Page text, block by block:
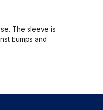
The sleeve is
bumps and